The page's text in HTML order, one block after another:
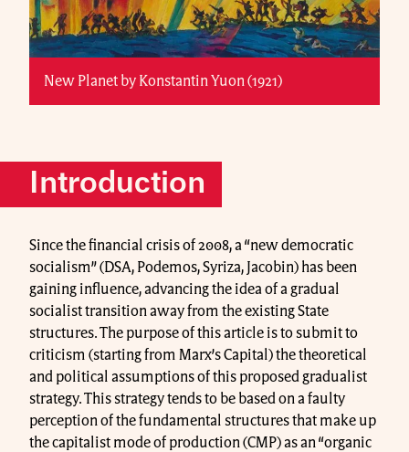
New Planet by Konstantin Yuon (1921)
Introduction
Since the financial crisis of 2008, a “new democratic
socialism” (DSA, Podemos, Syriza, Jacobin) has been
gaining influence, advancing the idea of a gradual
socialist transition away from the existing State
structures. The purpose of this article is to submit to
criticism (starting from Marx’s Capital) the theoretical
and political assumptions of this proposed gradualist
strategy. This strategy tends to be based on a faulty
perception of the fundamental structures that make up
the capitalist mode of production (CMP) as an “organic